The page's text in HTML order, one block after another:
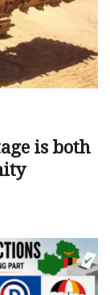
is both